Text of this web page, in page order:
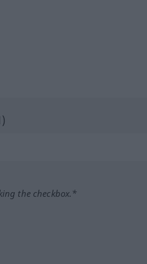
the checkbox.*